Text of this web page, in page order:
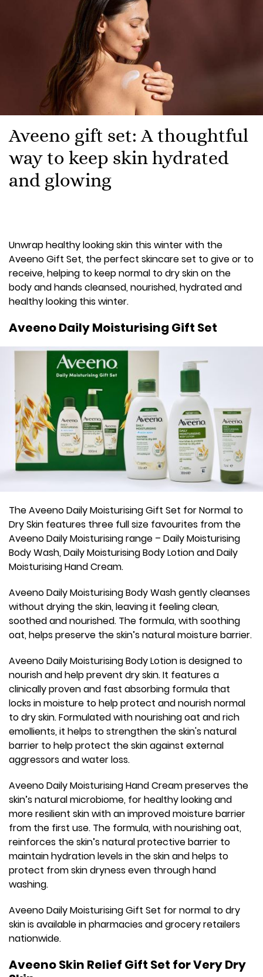
Aveeno gift set: A thoughtful
way to keep skin hydrated
and glowing
Unwrap healthy looking skin this winter with the
Aveeno Gift Set, the perfect skincare set to give or to
receive, helping to keep normal to dry skin on the
body and hands cleansed, nourished, hydrated and
healthy looking this winter.
Aveeno Daily Moisturising Gift Set
The Aveeno Daily Moisturising Gift Set for Normal to
Dry Skin features three full size favourites from the
Aveeno Daily Moisturising range – Daily Moisturising
Body Wash, Daily Moisturising Body Lotion and Daily
Moisturising Hand Cream.
Aveeno Daily Moisturising Body Wash gently cleanses
without drying the skin, leaving it feeling clean,
soothed and nourished. The formula, with soothing
oat, helps preserve the skin’s natural moisture barrier.
Aveeno Daily Moisturising Body Lotion is designed to
nourish and help prevent dry skin. It features a
clinically proven and fast absorbing formula that
locks in moisture to help protect and nourish normal
to dry skin. Formulated with nourishing oat and rich
emollients, it helps to strengthen the skin's natural
barrier to help protect the skin against external
aggressors and water loss.
Aveeno Daily Moisturising Hand Cream preserves the
skin’s natural microbiome, for healthy looking and
more resilient skin with an improved moisture barrier
from the first use. The formula, with nourishing oat,
reinforces the skin’s natural protective barrier to
maintain hydration levels in the skin and helps to
protect from skin dryness even through hand
washing.
Aveeno Daily Moisturising Gift Set for normal to dry
skin is available in pharmacies and grocery retailers
nationwide.
Aveeno Skin Relief Gift Set for Very Dry